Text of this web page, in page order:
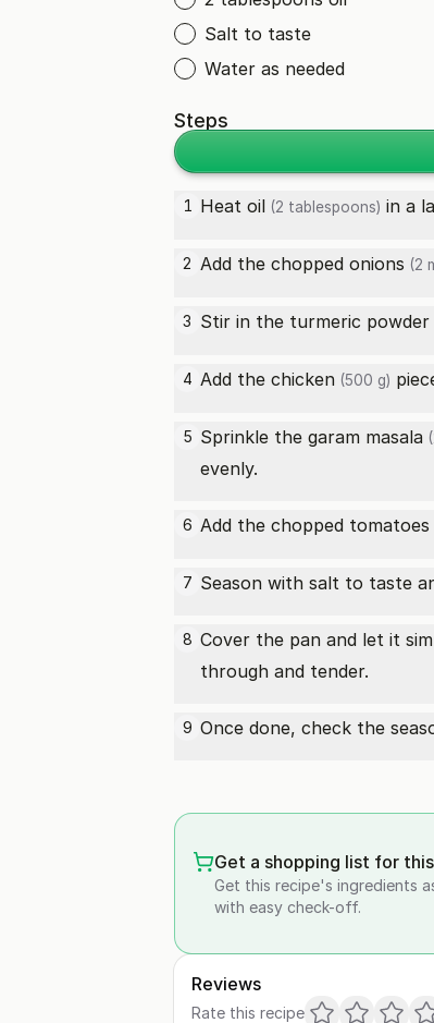
Salt to taste
Water as needed
Steps
1 Heat oil (2 tablespoons) in a
2 Add the chopped onions (2
3 Stir in the turmeric powder
4 Add the chicken (500 g)
5 Sprinkle the garam masala
evenly.
6 Add the chopped tomatoes
7 Season with salt to taste
8 Cover the pan and let it
through and tender.
9 Once done, check the
Get a shopping list for
Get this recipe's ingredients
with easy check-off.
Reviews
Rate this recipe